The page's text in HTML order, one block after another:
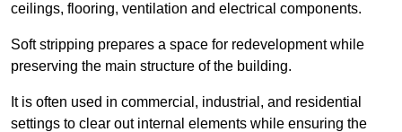
ceilings, flooring, ventilation and electrical components.
Soft stripping prepares a space for redevelopment while
preserving the main structure of the building.
It is often used in commercial, industrial, and residential
settings to clear out internal elements while ensuring the